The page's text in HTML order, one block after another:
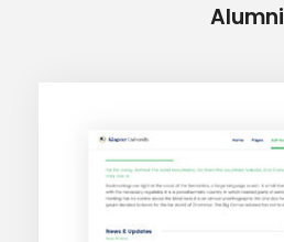
Alumni